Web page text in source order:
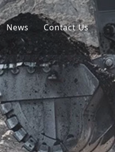
News
Company News
Projects
Blog
Contact Us